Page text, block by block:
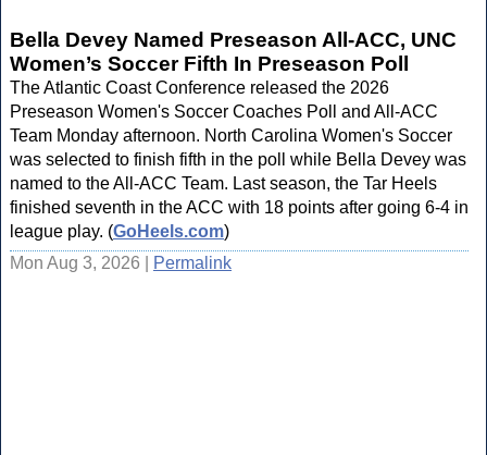
Bella Devey Named Preseason All-ACC, UNC
Women’s Soccer Fifth In Preseason Poll
The Atlantic Coast Conference released the 2026
Preseason Women's Soccer Coaches Poll and All-ACC
Team Monday afternoon. North Carolina Women's Soccer
was selected to finish fifth in the poll while Bella Devey was
named to the All-ACC Team. Last season, the Tar Heels
finished seventh in the ACC with 18 points after going 6-4 in
league play. (GoHeels.com)
Mon Aug 3, 2026 |
Permalink